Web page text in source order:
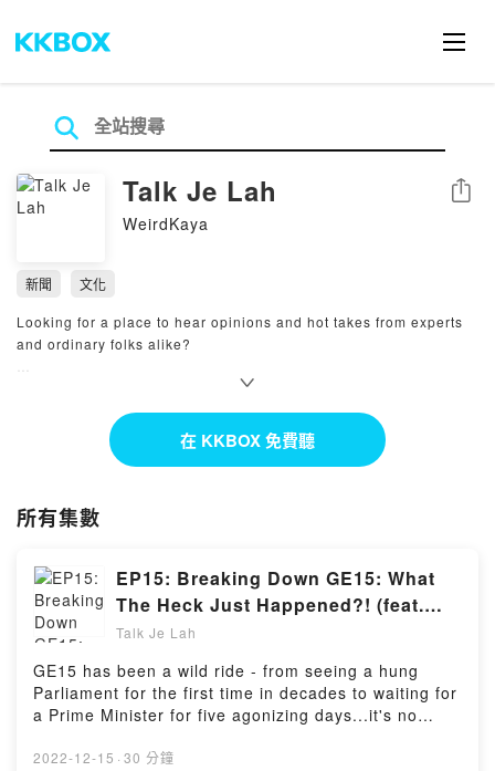
Talk Je Lah
WeirdKaya
分享
新聞
文化
Looking for a place to hear opinions and hot takes from experts
and ordinary folks alike?
Join host Sarah Yeoh as she invites guests from all walks of life
to talk to shed light on topics and issues affecting Malaysians in
a light and casual manner. Talk je lah! #WeirdKaya
在 KKBOX 免費聽
所有集數
EP15: Breaking Down GE15: What
The Heck Just Happened?! (feat.
Raihanah from WK)
Talk Je Lah
GE15 has been a wild ride - from seeing a hung
Parliament for the first time in decades to waiting for
a Prime Minister for five agonizing days...it's no
memories of Malaysians. But beyond the hoo-ha
2022-12-15 · 30 分鐘